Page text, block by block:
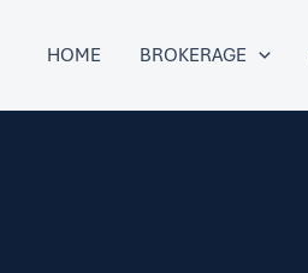
HOME BROKERAGE